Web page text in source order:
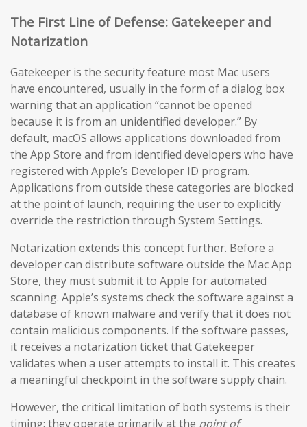
The First Line of Defense: Gatekeeper and
Notarization
Gatekeeper is the security feature most Mac users
have encountered, usually in the form of a dialog box
warning that an application “cannot be opened
because it is from an unidentified developer.” By
default, macOS allows applications downloaded from
the App Store and from identified developers who have
registered with Apple’s Developer ID program.
Applications from outside these categories are blocked
at the point of launch, requiring the user to explicitly
override the restriction through System Settings.
Notarization extends this concept further. Before a
developer can distribute software outside the Mac App
Store, they must submit it to Apple for automated
scanning. Apple’s systems check the software against a
database of known malware and verify that it does not
contain malicious components. If the software passes,
it receives a notarization ticket that Gatekeeper
validates when a user attempts to install it. This creates
a meaningful checkpoint in the software supply chain.
However, the critical limitation of both systems is their
timing: they operate primarily at the point of